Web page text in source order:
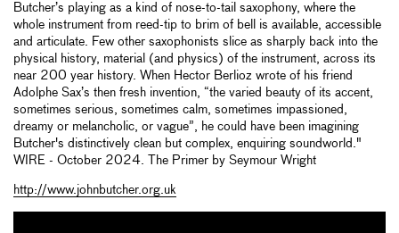
Butcher’s playing as a kind of nose-to-tail saxophony, where the
whole instrument from reed-tip to brim of bell is available, accessible
and articulate. Few other saxophonists slice as sharply back into the
physical history, material (and physics) of the instrument, across its
near 200 year history. When Hector Berlioz wrote of his friend
Adolphe Sax’s then fresh invention, “the varied beauty of its accent,
sometimes serious, sometimes calm, sometimes impassioned,
dreamy or melancholic, or vague”, he could have been imagining
Butcher's distinctively clean but complex, enquiring soundworld."
WIRE - October 2024. The Primer by Seymour Wright
http://www.johnbutcher.org.uk